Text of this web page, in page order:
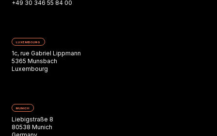
+49 30 346 55 84 00
LUXEMBOURG
1c, rue Gabriel Lippmann
5365 Munsbach
Luxembourg
MUNICH
Liebigstraße 8
80538 Munich